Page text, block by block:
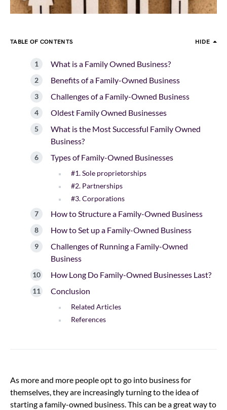
TABLE OF CONTENTS HIDE
What is a Family Owned Business?
Benefits of a Family-Owned Business
Challenges of a Family-Owned Business
Oldest Family Owned Businesses
What is the Most Successful Family Owned
Business?
Types of Family-Owned Businesses
#1. Sole proprietorships
#2. Partnerships
#3. Corporations
How to Structure a Family-Owned Business
How to Set up a Family-Owned Business
Challenges of Running a Family-Owned
Business
How Long Do Family-Owned Businesses Last?
Conclusion
Related Articles
References
As more and more people opt to go into business for
themselves, they are increasingly turning to the idea of
starting a family-owned business. This can be a great way to